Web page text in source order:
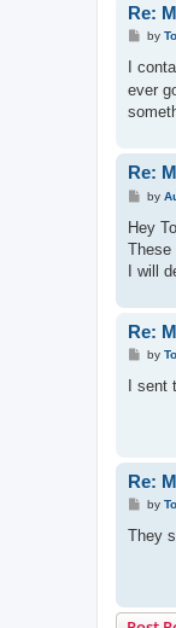
Re:
P
s
by
I
ever
Re:
P
s
by
Hey
These
I will
Re:
P
s
by
I
Re:
P
s
by
They